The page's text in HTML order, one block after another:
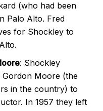
(who had been
Palo Alto. Fred
for Shockley to
: Shockley
Moore (the
in the country) to
In 1957 they left